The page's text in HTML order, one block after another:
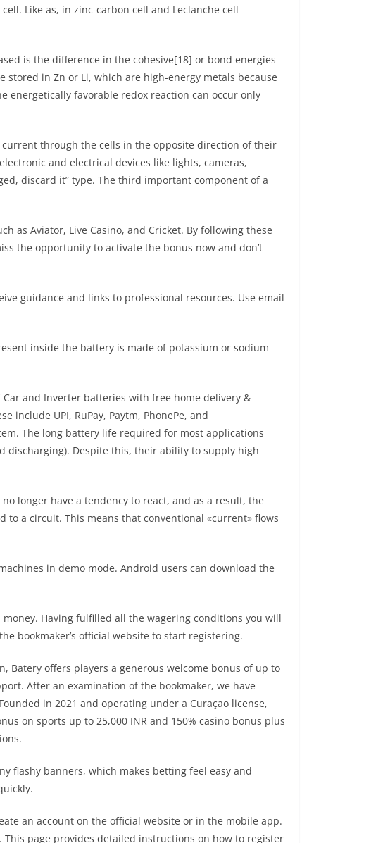
Like as, in zinc-carbon cell and Leclanche cell
is the difference in the cohesive[18] or bond energies
in Zn or Li, which are high-energy metals because
energetically favorable redox reaction can occur only
current through the cells in the opposite direction of their
and electrical devices like lights, cameras,
discard it” type. The third important component of a
as Aviator, Live Casino, and Cricket. By following these
the opportunity to activate the bonus now and don’t
guidance and links to professional resources. Use email
inside the battery is made of potassium or sodium
and Inverter batteries with free home delivery &
include UPI, RuPay, Paytm, PhonePe, and
The long battery life required for most applications
discharging). Despite this, their ability to supply high
longer have a tendency to react, and as a result, the
a circuit. This means that conventional «current» flows
in demo mode. Android users can download the
Having fulfilled all the wagering conditions you will
bookmaker’s official website to start registering.
Batery offers players a generous welcome bonus of up to
After an examination of the bookmaker, we have
in 2021 and operating under a Curaçao license,
on sports up to 25,000 INR and 150% casino bonus plus
flashy banners, which makes betting feel easy and
an account on the official website or in the mobile app.
page provides detailed instructions on how to register